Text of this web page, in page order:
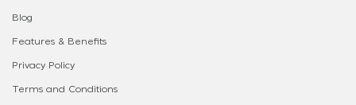
Blog
Features & Benefits
Privacy Policy
Terms and Conditions